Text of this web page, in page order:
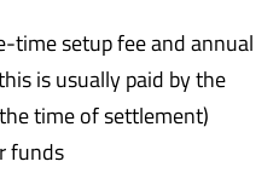
time setup fee and annual
is usually paid by the
time of settlement)
funds